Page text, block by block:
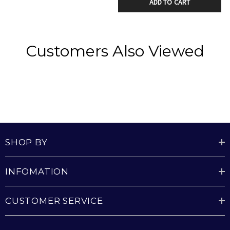
Plug-in system makes installation and future
removal easy and reduces time on a ladder
ADD TO CART
Customers Also Viewed
SHOP BY
INFOMATION
CUSTOMER SERVICE